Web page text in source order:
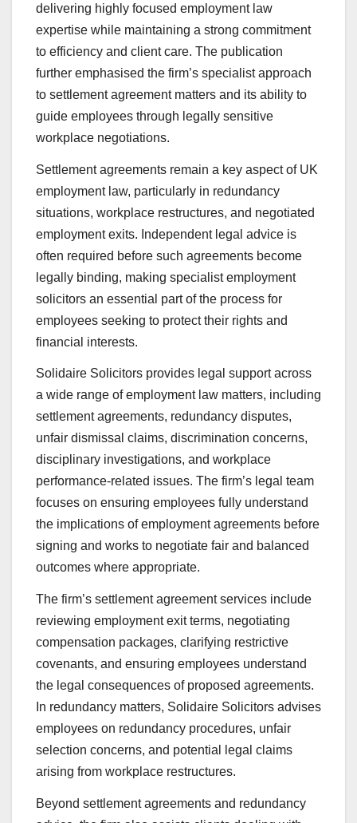
delivering highly focused employment law
expertise while maintaining a strong commitment
to efficiency and client care. The publication
further emphasised the firm’s specialist approach
to settlement agreement matters and its ability to
guide employees through legally sensitive
workplace negotiations.
Settlement agreements remain a key aspect of UK
employment law, particularly in redundancy
situations, workplace restructures, and negotiated
employment exits. Independent legal advice is
often required before such agreements become
legally binding, making specialist employment
solicitors an essential part of the process for
employees seeking to protect their rights and
financial interests.
Solidaire Solicitors provides legal support across
a wide range of employment law matters, including
settlement agreements, redundancy disputes,
unfair dismissal claims, discrimination concerns,
disciplinary investigations, and workplace
performance-related issues. The firm’s legal team
focuses on ensuring employees fully understand
the implications of employment agreements before
signing and works to negotiate fair and balanced
outcomes where appropriate.
The firm’s settlement agreement services include
reviewing employment exit terms, negotiating
compensation packages, clarifying restrictive
covenants, and ensuring employees understand
the legal consequences of proposed agreements.
In redundancy matters, Solidaire Solicitors advises
employees on redundancy procedures, unfair
selection concerns, and potential legal claims
arising from workplace restructures.
Beyond settlement agreements and redundancy